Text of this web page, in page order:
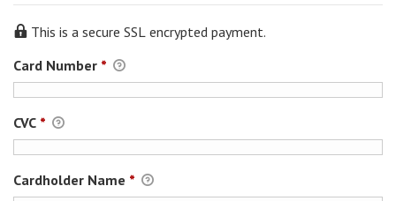
This is a secure SSL encrypted payment.
Card Number *
CVC *
Cardholder Name *